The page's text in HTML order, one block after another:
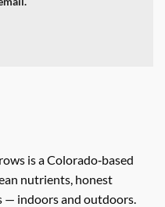
is a Colorado‑based
nutrients, honest
— indoors and outdoors.